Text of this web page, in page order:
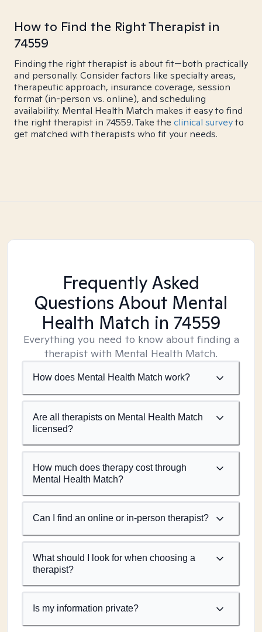
How to Find the Right Therapist in
74559
Finding the right therapist is about fit—both practically
and personally. Consider factors like specialty areas,
therapeutic approach, insurance coverage, session
format (in-person vs. online), and scheduling
availability. Mental Health Match makes it easy to find
the right therapist in 74559. Take the clinical surveyto
get matched with therapists who fit your needs.
Frequently Asked
Questions About Mental
Health Match in 74559
Everything you need to know about finding a
therapist with Mental Health Match.
How does Mental Health Match work?
Are all therapists on Mental Health Match
licensed?
How much does therapy cost through
Mental Health Match?
Can I find an online or in-person therapist?
What should I look for when choosing a
therapist?
Is my information private?